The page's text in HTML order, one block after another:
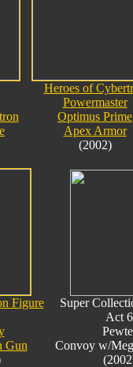
Heroes of
Powermaster
Optimus Prime
Apex Armor
(2002)
Figure
Gun
Super
Act 6
Convoy w/